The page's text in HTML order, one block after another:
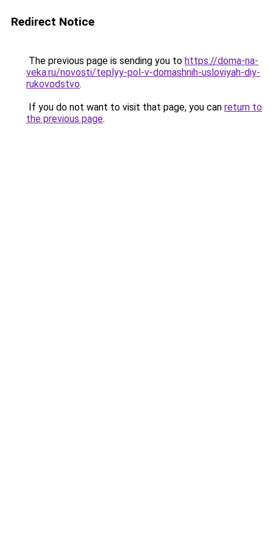
Redirect Notice
The previous page is sending you to https://doma-na-
veka.ru/novosti/teplyy-pol-v-domashnih-usloviyah-diy-
rukovodstvo.
If you do not want to visit that page, you can return to
the previous page.